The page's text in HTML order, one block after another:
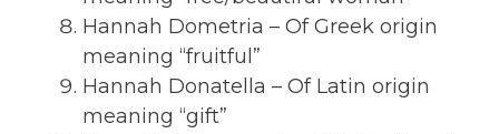
Hannah Dometria – Of Greek origin
meaning “fruitful”
Hannah Donatella – Of Latin origin
meaning “gift”